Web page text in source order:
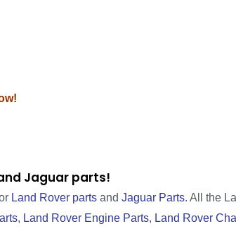
Jaguar parts!
Land Rover parts and Jaguar Parts. All the
, Land Rover Engine Parts, Land Rover